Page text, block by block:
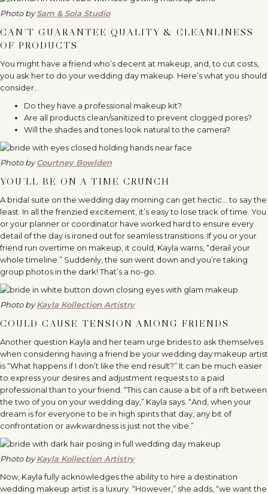
Photo bySam & Sola Studio
CAN’T GUARANTEE QUALITY & CLEANLINESS
OF PRODUCTS
You might have a friend who’s decent at makeup, and, to cut costs,
you ask her to do your wedding day makeup. Here’s what you should
consider…
Do they have a professional makeup kit?
Are all products clean/sanitized to prevent clogged pores?
Will the shades and tones look natural to the camera?
Photo byCourtney Bowlden
YOU’LL BE ON A TIME CRUNCH
A bridal suite on the wedding day morning can get hectic… to say the
least. In all the frenzied excitement, it’s easy to lose track of time. You
or your planner or coordinator have worked hard to ensure every
detail of the day is ironed out for seamless transitions. If you or your
friend run overtime on makeup, it could, Kayla warns, “derail your
whole timeline.” Suddenly, the sun went down and you’re taking
group photos in the dark! That’s a no-go.
Photo byKayla Kollection Artistry
COULD CAUSE TENSION AMONG FRIENDS
Another question Kayla and her team urge brides to ask themselves
when considering having a friend be your wedding day makeup artist
is “What happens if I don’t like the end result?” It can be much easier
to express your desires and adjustment requests to a paid
professional than to your friend. “This can cause a bit of a rift between
the two of you on your wedding day,” Kayla says. “And, when your
dream is for everyone to be in high spirits that day, any bit of
confrontation or awkwardness is just not the vibe.”
Photo byKayla Kollection Artistry
Now, Kayla fully acknowledges the ability to hire a destination
wedding makeup artist is a luxury. “However,” she adds, “we want the